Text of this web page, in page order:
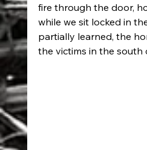
fire through the door,
while we sit locked in
partially learned, the
the victims in the south